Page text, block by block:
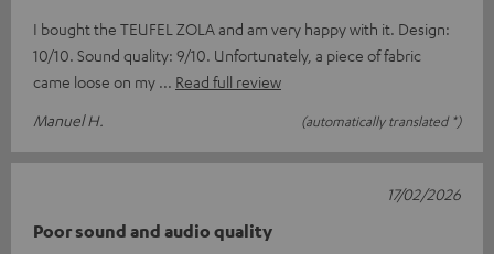
I bought the TEUFEL ZOLA and am very happy with it. Design:
10/10. Sound quality: 9/10. Unfortunately, a piece of fabric
came loose on my
Read full review
Manuel H.
(automatically translated *)
Poor sound and audio quality
17/02/2026